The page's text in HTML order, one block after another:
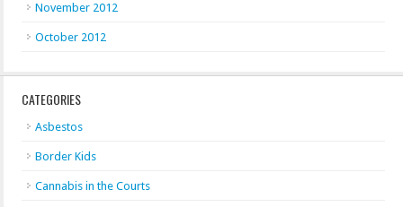
November 2012
October 2012
CATEGORIES
Asbestos
Border Kids
Cannabis in the Courts